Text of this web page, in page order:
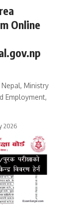
Online
Ministry
Employment,
2026